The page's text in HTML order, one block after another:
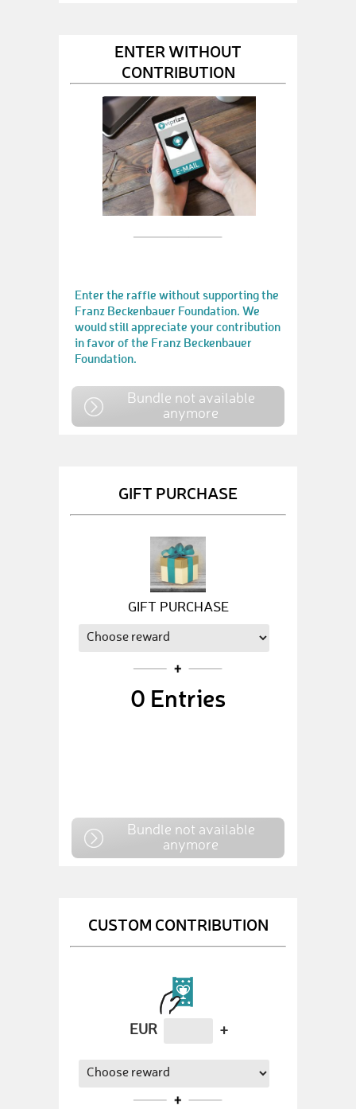
ENTER WITHOUT
CONTRIBUTION
Enter the raffle without supporting the
Franz Beckenbauer Foundation. We
would still appreciate your contribution
in favor of the Franz Beckenbauer
Foundation.
Bundle not available
anymore
GIFT PURCHASE
GIFT PURCHASE
0 Entries
Bundle not available
anymore
CUSTOM CONTRIBUTION
EUR +